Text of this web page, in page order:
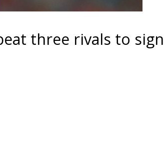
three rivals to sign